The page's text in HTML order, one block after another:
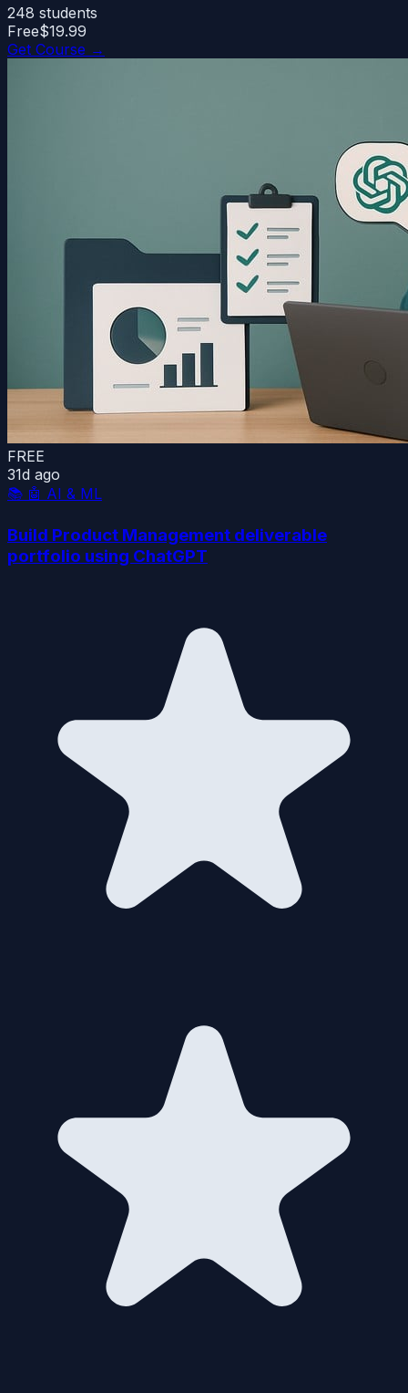
248 students
Free$19.99
Get Course →
FREE
31d ago
📚 🤖 AI & ML
Build Product Management deliverable
portfolio using ChatGPT